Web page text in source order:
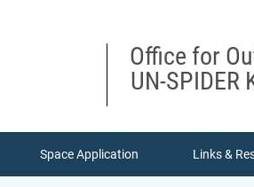
Office for
UN-SPIDER
Space Application Links &